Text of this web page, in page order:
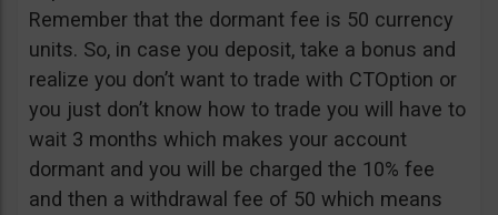
Remember that the dormant fee is 50 currency
units. So, in case you deposit, take a bonus and
realize you don’t want to trade with CTOption or
you just don’t know how to trade you will have to
wait 3 months which makes your account
dormant and you will be charged the 10% fee
and then a withdrawal fee of 50 which means